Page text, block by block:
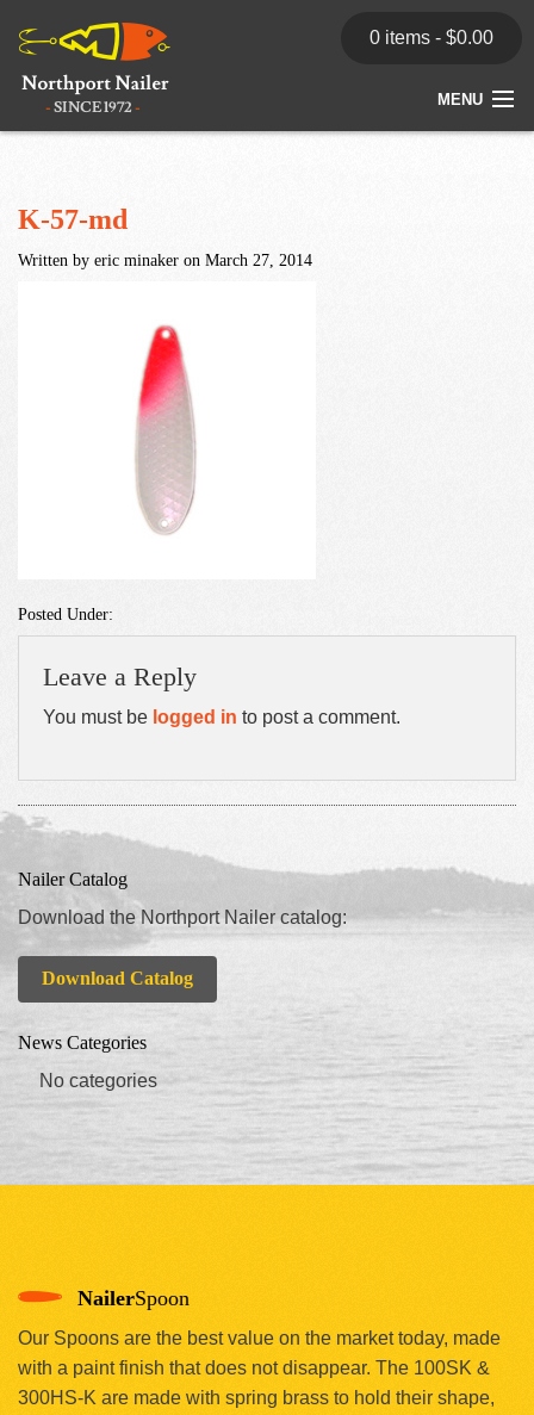
0 items - $0.00
MENU
Store
News
K-57-md
Written by eric minaker on March 27, 2014
Posted Under:
Leave a Reply
You must be logged in to post a comment.
Nailer Catalog
Download the Northport Nailer catalog:
Download Catalog
News Categories
No categories
NailerSpoon
Our Spoons are the best value on the market today, made
with a paint finish that does not disappear. The 100SK &
300HS-K are made with spring brass to hold their shape,